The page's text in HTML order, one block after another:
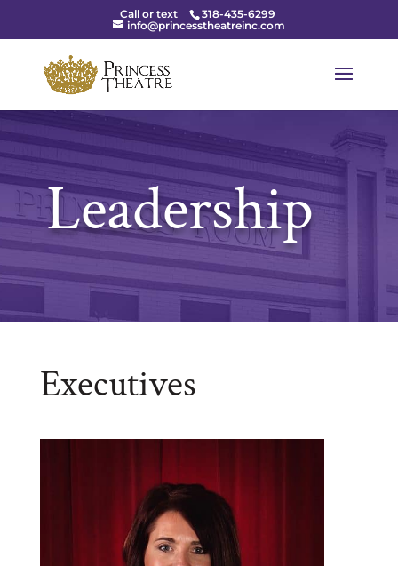
Call or text
318-435-6299
info@princesstheatreinc.com
Leadership
Executives